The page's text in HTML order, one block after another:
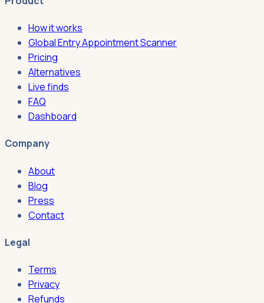
How it works
Global Entry Appointment Scanner
Pricing
Alternatives
Live finds
FAQ
Dashboard
Company
About
Blog
Press
Contact
Legal
Terms
Privacy
Refunds